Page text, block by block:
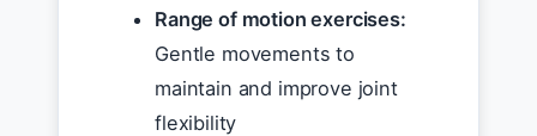
Range of motion exercises:
Gentle movements to
maintain and improve joint
flexibility